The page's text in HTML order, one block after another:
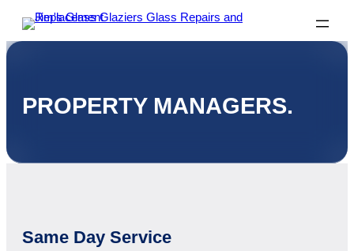
PROPERTY MANAGERS.
Same Day Service